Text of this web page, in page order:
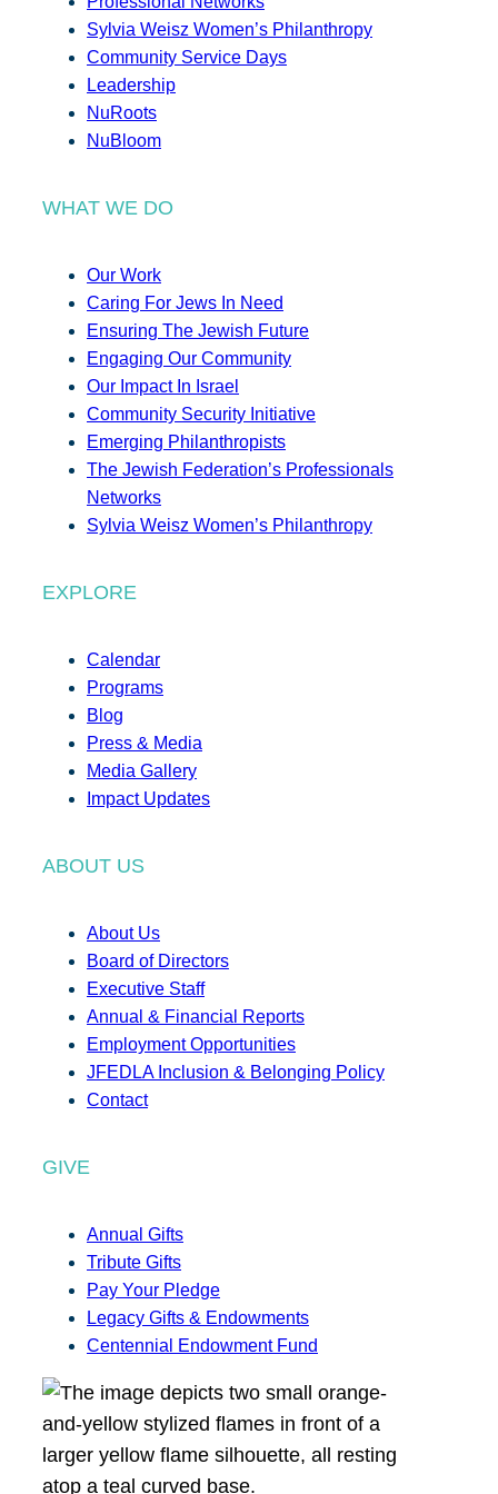
Sylvia Weisz Women’s Philanthropy
Community Service Days
Leadership
NuRoots
NuBloom
WHAT WE DO
Our Work
Caring For Jews In Need
Ensuring The Jewish Future
Engaging Our Community
Our Impact In Israel
Community Security Initiative
Emerging Philanthropists
The Jewish Federation’s Professionals
Networks
Sylvia Weisz Women’s Philanthropy
EXPLORE
Calendar
Programs
Blog
Press & Media
Media Gallery
Impact Updates
ABOUT US
About Us
Board of Directors
Executive Staff
Annual & Financial Reports
Employment Opportunities
JFEDLA Inclusion & Belonging Policy
Contact
GIVE
Annual Gifts
Tribute Gifts
Pay Your Pledge
Legacy Gifts & Endowments
Centennial Endowment Fund